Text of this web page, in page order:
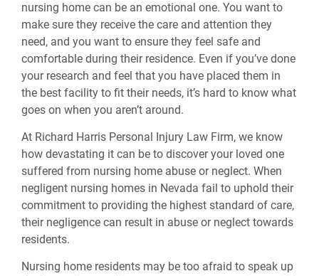
nursing home can be an emotional one. You want to
make sure they receive the care and attention they
need, and you want to ensure they feel safe and
comfortable during their residence. Even if you’ve done
your research and feel that you have placed them in
the best facility to fit their needs, it’s hard to know what
goes on when you aren’t around.
At Richard Harris Personal Injury Law Firm, we know
how devastating it can be to discover your loved one
suffered from nursing home abuse or neglect. When
negligent nursing homes in Nevada fail to uphold their
commitment to providing the highest standard of care,
their negligence can result in abuse or neglect towards
residents.
Nursing home residents may be too afraid to speak up